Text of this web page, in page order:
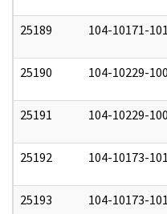
25189 104-10171-
25190 104-10229-
25191 104-10229-
25192 104-10173-
25193 104-10173-